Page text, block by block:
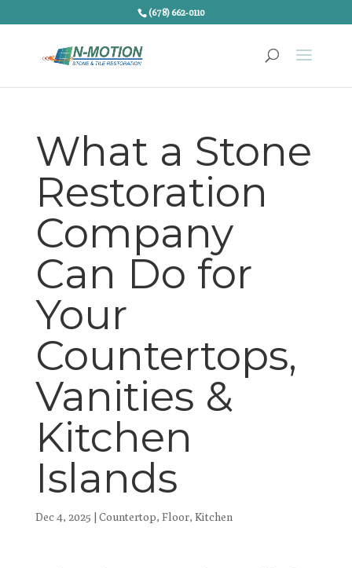
(678) 662-0110
What a Stone
Restoration
Company
Can Do for
Your
Countertops,
Vanities &
Kitchen
Islands
Dec 4, 2025 Countertop, Floor, Kitchen